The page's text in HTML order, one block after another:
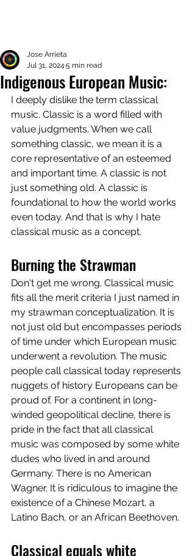
Indigenous European Music:
Jose Arrieta
Jul 31, 2024 5 min read
I deeply dislike the term classical
music. Classic is a word filled with
value judgments. When we call
something classic, we mean it is a
core representative of an esteemed
and important time. A classic is not
just something old. A classic is
foundational to how the world works
even today. And that is why I hate
classical music as a concept.
Burning the Strawman
Don't get me wrong. Classical music
fits all the merit criteria I just named in
my strawman conceptualization. It is
not just old but encompasses periods
of time under which European music
underwent a revolution. The music
people call classical today represents
nuggets of history Europeans can be
proud of. For a continent in long-
winded geopolitical decline, there is
pride in the fact that all classical
music was composed by some white
dudes who lived in and around
Germany. There is no American
Wagner. It is ridiculous to imagine the
existence of a Chinese Mozart, a
Latino Bach, or an African Beethoven.
Classical equals white